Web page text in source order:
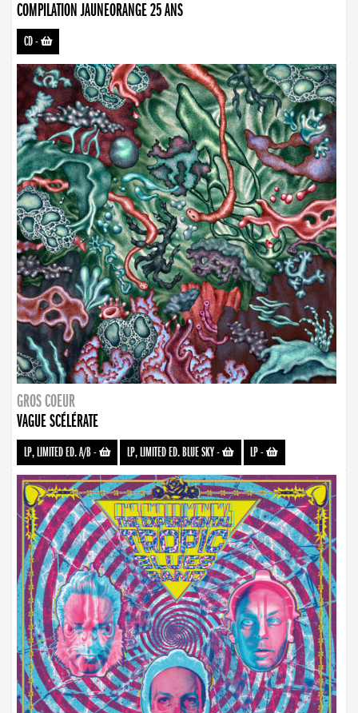
COMPILATION JAUNEORANGE 25 ANS
CD-
GROS COEUR
VAGUE SCÉLÉRATE
LP, LIMITED ED. A/B- LP, LIMITED ED. BLUE SKY- LP-